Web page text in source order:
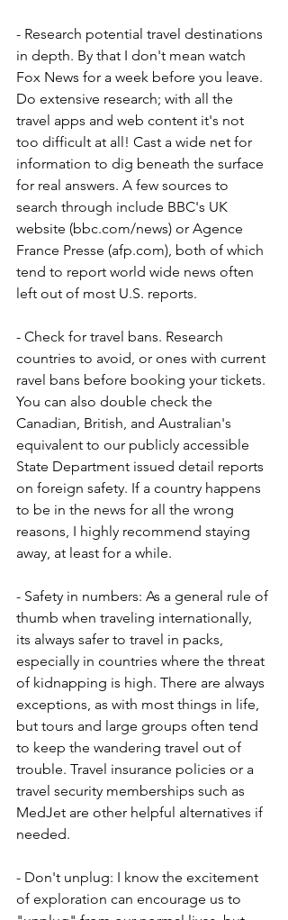
- Research potential travel destinations
in depth. By that I don't mean watch
Fox News for a week before you leave.
Do extensive research; with all the
travel apps and web content it's not
too difficult at all! Cast a wide net for
information to dig beneath the surface
for real answers. A few sources to
search through include BBC's UK
website (bbc.com/news) or Agence
France Presse (afp.com), both of which
tend to report world wide news often
left out of most U.S. reports.
- Check for travel bans. Research
countries to avoid, or ones with current
ravel bans before booking your tickets.
You can also double check the
Canadian, British, and Australian's
equivalent to our publicly accessible
State Department issued detail reports
on foreign safety. If a country happens
to be in the news for all the wrong
reasons, I highly recommend staying
away, at least for a while.
- Safety in numbers: As a general rule of
thumb when traveling internationally,
its always safer to travel in packs,
especially in countries where the threat
of kidnapping is high. There are always
exceptions, as with most things in life,
but tours and large groups often tend
to keep the wandering travel out of
trouble. Travel insurance policies or a
travel security memberships such as
MedJet are other helpful alternatives if
needed.
- Don't unplug: I know the excitement
of exploration can encourage us to